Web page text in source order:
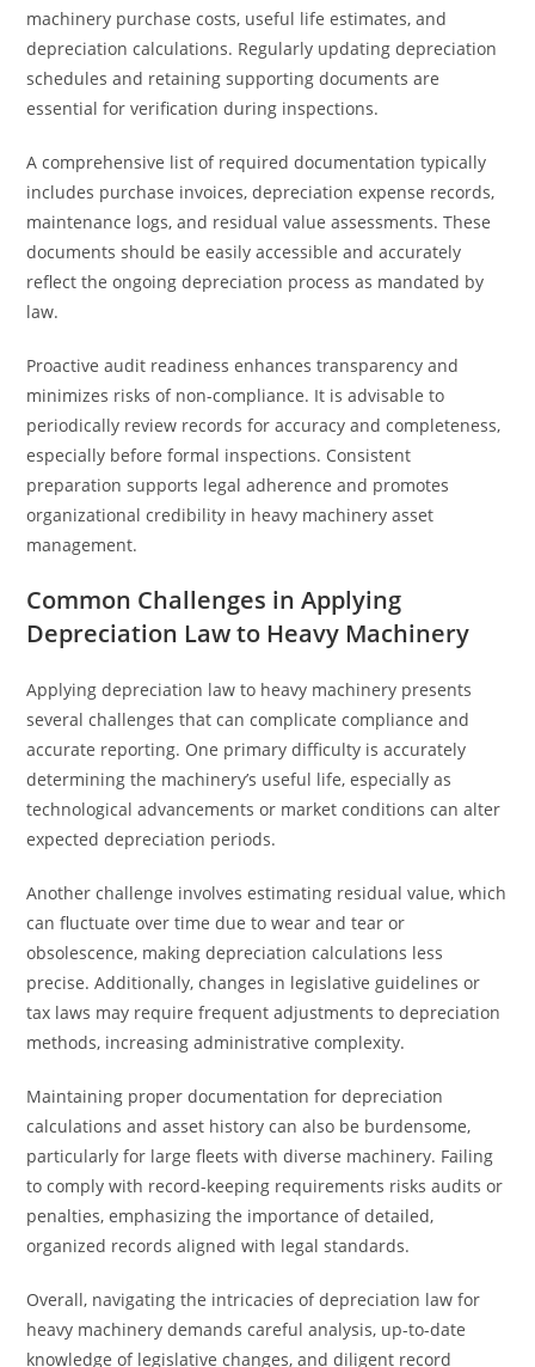
machinery purchase costs, useful life estimates, and
depreciation calculations. Regularly updating depreciation
schedules and retaining supporting documents are
essential for verification during inspections.
A comprehensive list of required documentation typically
includes purchase invoices, depreciation expense records,
maintenance logs, and residual value assessments. These
documents should be easily accessible and accurately
reflect the ongoing depreciation process as mandated by
law.
Proactive audit readiness enhances transparency and
minimizes risks of non-compliance. It is advisable to
periodically review records for accuracy and completeness,
especially before formal inspections. Consistent
preparation supports legal adherence and promotes
organizational credibility in heavy machinery asset
management.
Common Challenges in Applying
Depreciation Law to Heavy Machinery
Applying depreciation law to heavy machinery presents
several challenges that can complicate compliance and
accurate reporting. One primary difficulty is accurately
determining the machinery’s useful life, especially as
technological advancements or market conditions can alter
expected depreciation periods.
Another challenge involves estimating residual value, which
can fluctuate over time due to wear and tear or
obsolescence, making depreciation calculations less
precise. Additionally, changes in legislative guidelines or
tax laws may require frequent adjustments to depreciation
methods, increasing administrative complexity.
Maintaining proper documentation for depreciation
calculations and asset history can also be burdensome,
particularly for large fleets with diverse machinery. Failing
to comply with record-keeping requirements risks audits or
penalties, emphasizing the importance of detailed,
organized records aligned with legal standards.
Overall, navigating the intricacies of depreciation law for
heavy machinery demands careful analysis, up-to-date
knowledge of legislative changes, and diligent record